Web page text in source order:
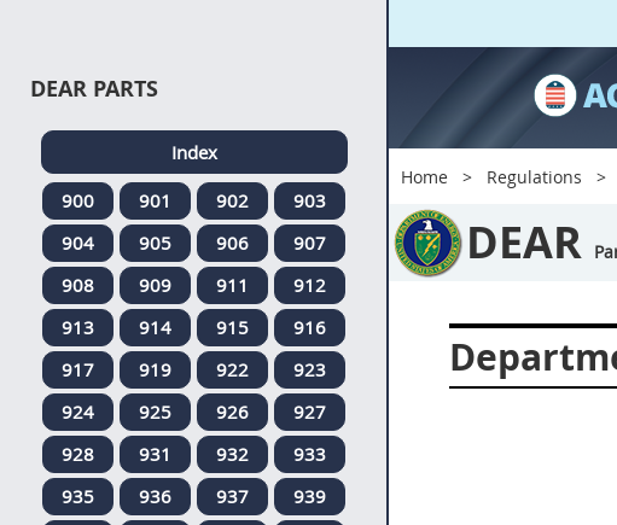
Home Regulations
DEAR
DEAR PARTS
Index
900
901 902
903
904
905 906
907
908
909 911
912
913
914 915
916
917
919 922
923
924
925 926
927
928
931 932
933
935
936 937
939